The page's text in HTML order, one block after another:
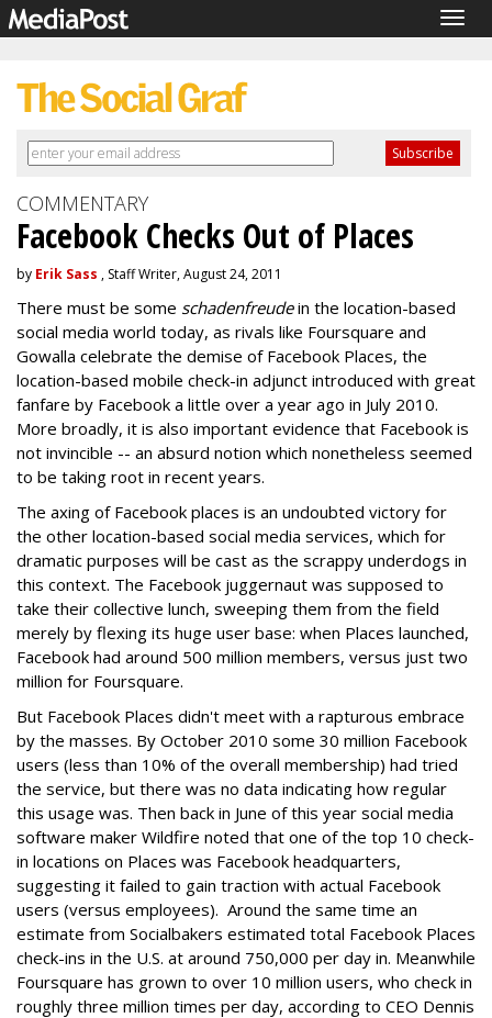
COMMENTARY
Facebook Checks Out of Places
by Erik Sass , Staff Writer, August 24, 2011
There must be some schadenfreudein the location-based
social media world today, as rivals like Foursquare and
Gowalla celebrate the demise of Facebook Places, the
location-based mobile check-in adjunct introduced with great
fanfare by Facebook a little over a year ago in July 2010.
More broadly, it is also important evidence that Facebook is
not invincible -- an absurd notion which nonetheless seemed
to be taking root in recent years.
The axing of Facebook places is an undoubted victory for
the other location-based social media services, which for
dramatic purposes will be cast as the scrappy underdogs in
this context. The Facebook juggernaut was supposed to
take their collective lunch, sweeping them from the field
merely by flexing its huge user base: when Places launched,
Facebook had around 500 million members, versus just two
million for Foursquare.
But Facebook Places didn't meet with a rapturous embrace
by the masses. By October 2010 some 30 million Facebook
users (less than 10% of the overall membership) had tried
the service, but there was no data indicating how regular
this usage was. Then back in June of this year social media
software maker Wildfire noted that one of the top 10 check-
in locations on Places was Facebook headquarters,
suggesting it failed to gain traction with actual Facebook
users (versus employees). Around the same time an
estimate from Socialbakers estimated total Facebook Places
check-ins in the U.S. at around 750,000 per day in. Meanwhile
Foursquare has grown to over 10 million users, who check in
roughly three million times per day, according to CEO Dennis